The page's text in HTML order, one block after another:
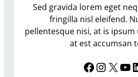
Sed gravida lorem eget
fringilla nisl eleifend.
pellentesque nisi, at is
at est accumsan
Facebook InstagramX YouTube LinkedIn